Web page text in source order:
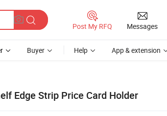
Post My RFQ Messages
Buyer Help App & extension
Edge Strip Price Card Holder